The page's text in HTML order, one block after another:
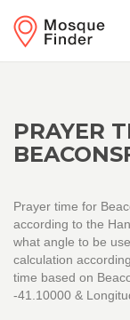
PRAYER
Prayer time for
according to the
what angle to be
calculation
time based on
-41.10000 &